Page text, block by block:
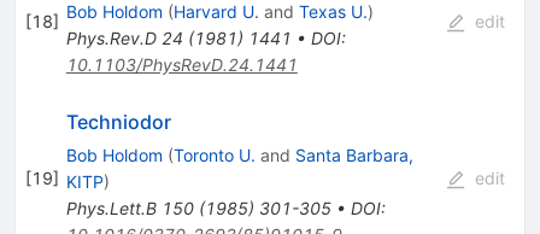
[18] Bob Holdom (Harvard U. and Texas U.)
Phys.Rev.D 24 (1981) 1441 • DOI:
10.1103/PhysRevD.24.1441
edit
[19]
Techniodor
Bob Holdom (Toronto U. and Santa Barbara,
KITP)
Phys.Lett.B 150(1985) 301-305• DOI:
edit